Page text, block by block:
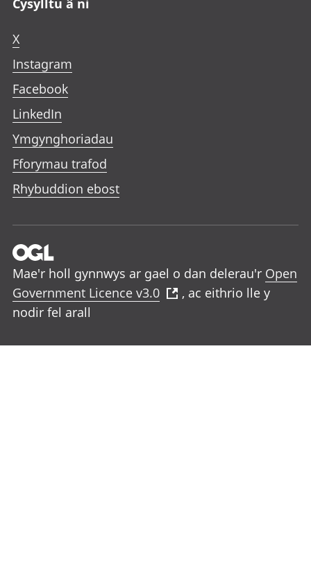
Cysylltu â ni
X
Instagram
Facebook
LinkedIn
Ymgynghoriadau
Fforymau trafod
Rhybuddion ebost
Mae'r holl gynnwys ar gael o dan delerau'r Open
Government Licence v3.0
, ac eithrio lle y
nodir fel arall